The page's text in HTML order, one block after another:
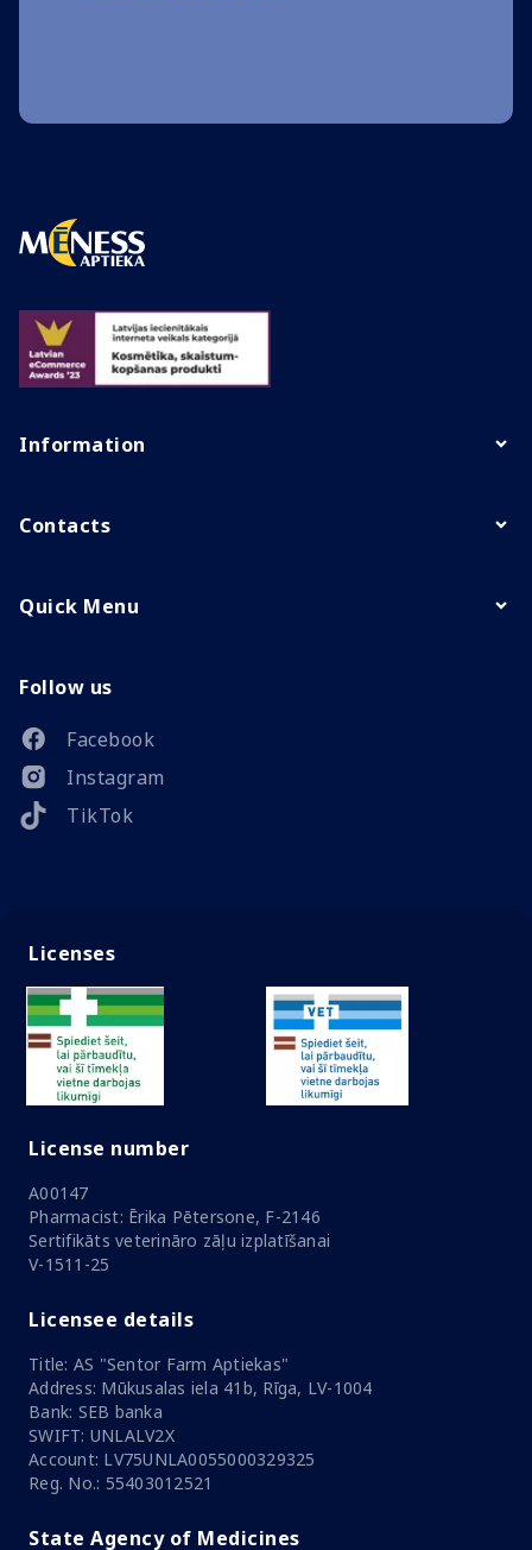
Information
Contacts
Quick Menu
Follow us
Facebook
Instagram
TikTok
Licenses
License number
A00147
Pharmacist: Ērika Pētersone, F-2146
Sertifikāts veterināro zāļu izplatīšanai
V-1511-25
Licensee details
Title: AS "Sentor Farm Aptiekas"
Address: Mūkusalas iela 41b, Rīga, LV-1004
Bank: SEB banka
SWIFT: UNLALV2X
Account: LV75UNLA0055000329325
Reg. No.: 55403012521
State Agency of Medicines